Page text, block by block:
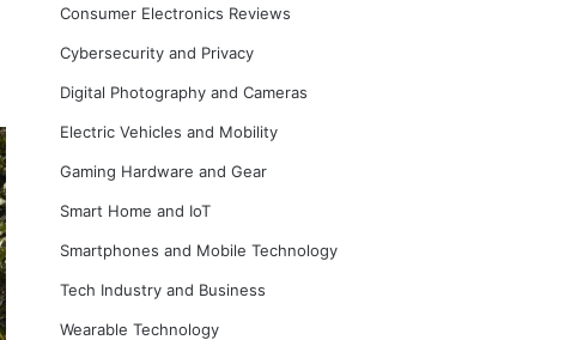
Consumer Electronics Reviews
Cybersecurity and Privacy
Digital Photography and Cameras
Electric Vehicles and Mobility
Gaming Hardware and Gear
Smart Home and IoT
Smartphones and Mobile Technology
Tech Industry and Business
Wearable Technology